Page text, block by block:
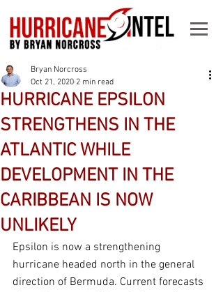
HURRICANE EPSILON
STRENGTHENS IN THE
ATLANTIC WHILE
DEVELOPMENT IN THE
CARIBBEAN IS NOW
UNLIKELY
Bryan Norcross
Oct 21, 2020 2 min read
Epsilon is now a strengthening
hurricane headed north in the general
direction of Bermuda. Current forecasts